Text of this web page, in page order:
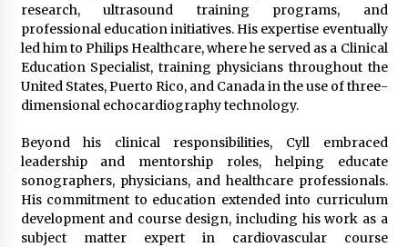
research, ultrasound training programs, and
professional education initiatives. His expertise eventually
led him to Philips Healthcare, where he served as a Clinical
Education Specialist, training physicians throughout the
United States, Puerto Rico, and Canada in the use of three-
dimensional echocardiography technology.
Beyond his clinical responsibilities, Cyll embraced
leadership and mentorship roles, helping educate
sonographers, physicians, and healthcare professionals.
His commitment to education extended into curriculum
development and course design, including his work as a
subject matter expert in cardiovascular course